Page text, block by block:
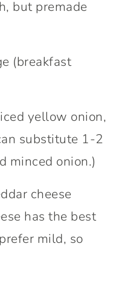
but premade
(breakfast
yellow onion,
substitute 1-2
minced onion.)
cheese
has the best
mild, so